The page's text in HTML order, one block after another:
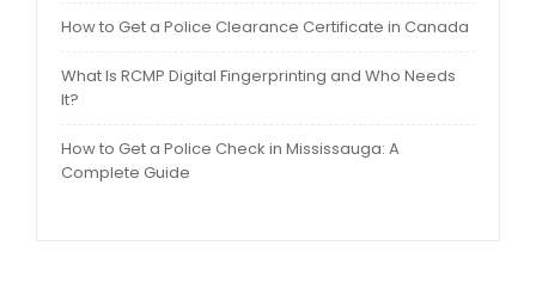
How to Get a Police Clearance Certificate in Canada
What Is RCMP Digital Fingerprinting and Who Needs
It?
How to Get a Police Check in Mississauga: A
Complete Guide